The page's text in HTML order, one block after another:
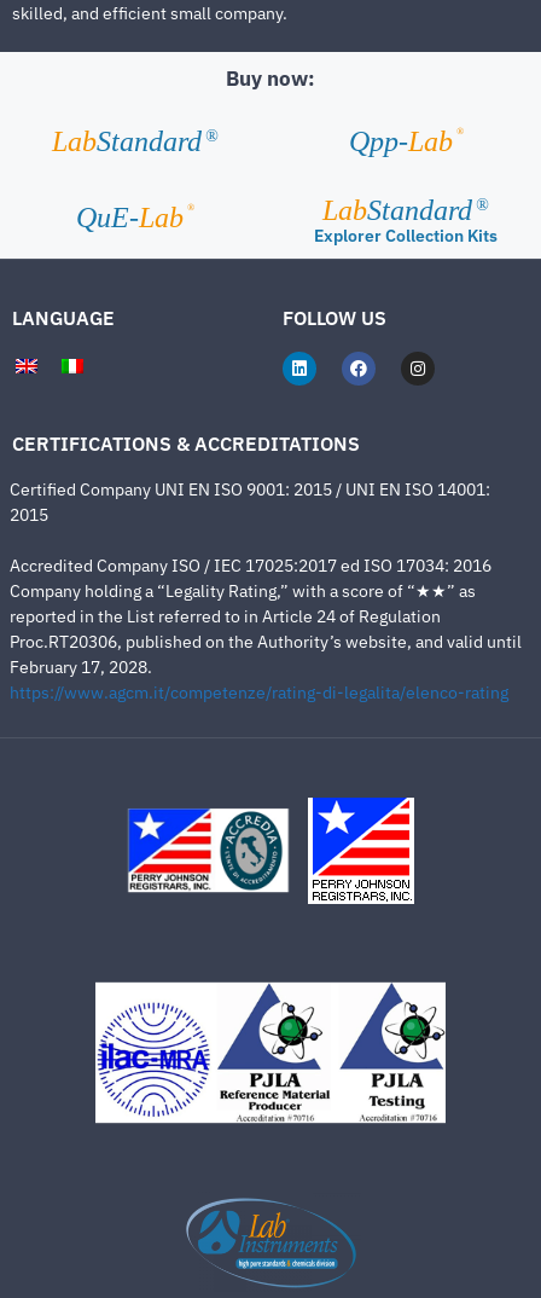
skilled, and efficient small company.
Buy now:
LabStandard ® Qpp-Lab ®
QuE-Lab ® LabStandard ®
Explorer Collection Kits
LANGUAGE FOLLOW US
CERTIFICATIONS & ACCREDITATIONS
Certified Company UNI EN ISO 9001: 2015 / UNI EN ISO 14001:
2015
Accredited Company ISO / IEC 17025:2017 ed ISO 17034: 2016
Company holding a “Legality Rating,” with a score of “★★” as
reported in the List referred to in Article 24 of Regulation
Proc.RT20306, published on the Authority’s website, and valid until
February 17, 2028.
https://www.agcm.it/competenze/rating-di-legalita/elenco-rating